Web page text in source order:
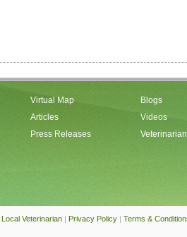
Virtual Map
Articles
Press Releases
Blogs
Videos
Veterinarian | Privacy Policy | Terms &